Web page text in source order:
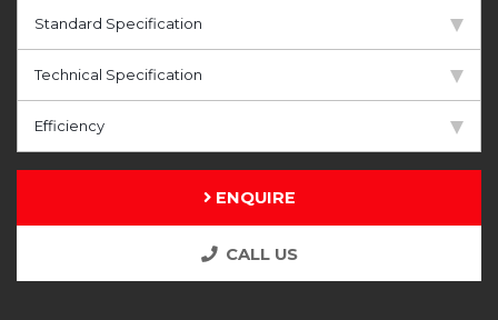
Standard Specification
Technical Specification
Efficiency
ENQUIRE
CALL US